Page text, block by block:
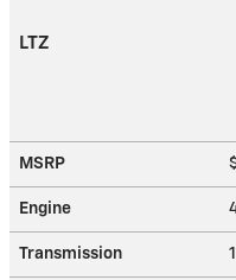
LTZ
MSRP
Engine
Transmission